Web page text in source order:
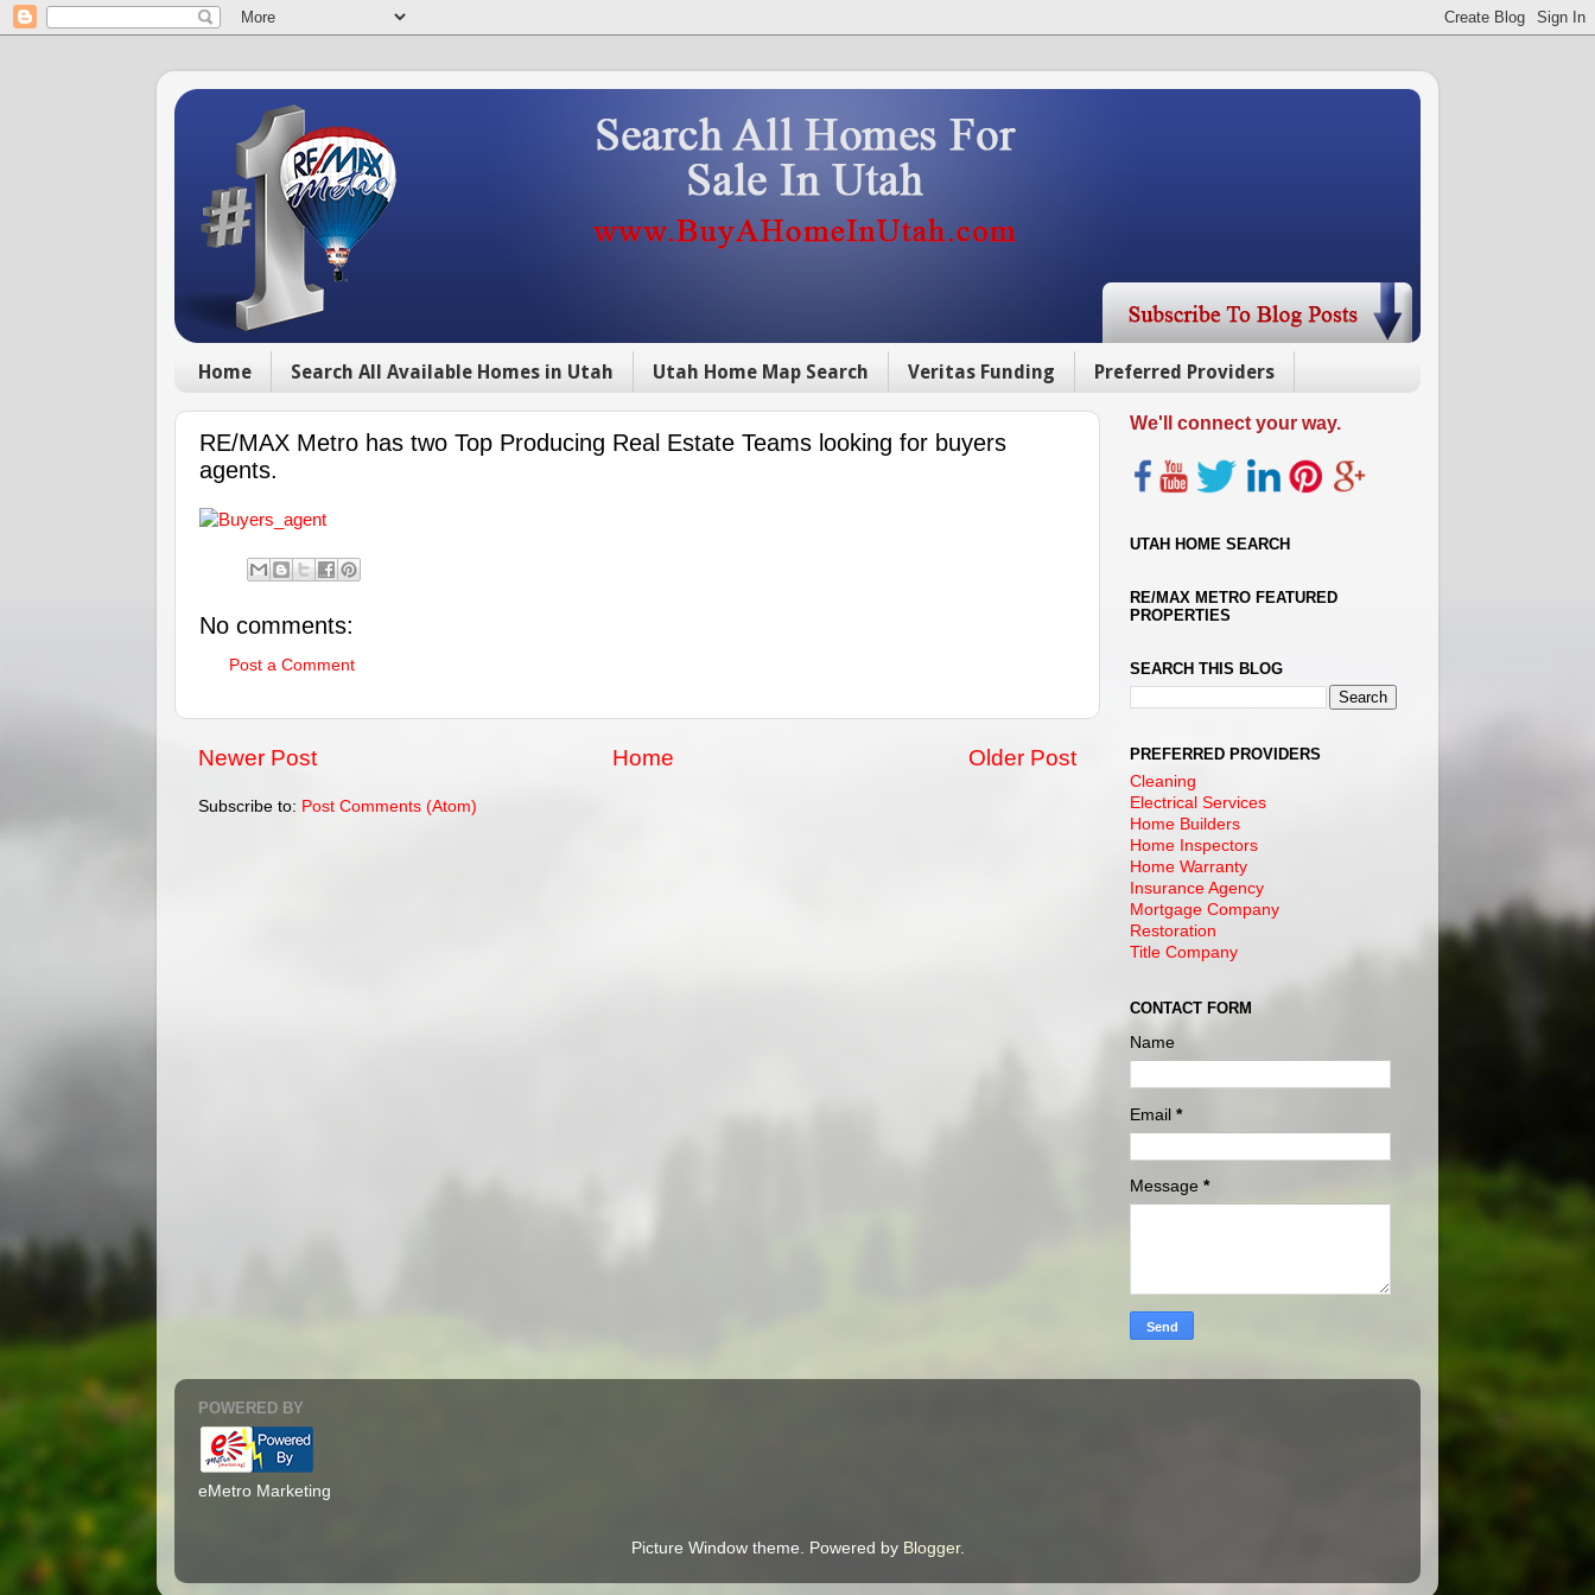
Home Search All Available Homes in Utah Utah Home Map Search Veritas Funding Preferred Providers
RE/MAX Metro has two Top Producing Real Estate Teams looking for buyers
agents.
No comments:
Post a Comment
Newer Post Older Post
Home
Subscribe to: Post Comments (Atom)
We'll connect your way.
UTAH HOME SEARCH
RE/MAX METRO FEATURED
PROPERTIES
SEARCH THIS BLOG
PREFERRED PROVIDERS
Cleaning
Electrical Services
Home Builders
Home Inspectors
Home Warranty
Insurance Agency
Mortgage Company
Restoration
Title Company
CONTACT FORM
Name
Email *
Message *
POWERED BY
eMetro Marketing
Picture Window theme. Powered by Blogger.